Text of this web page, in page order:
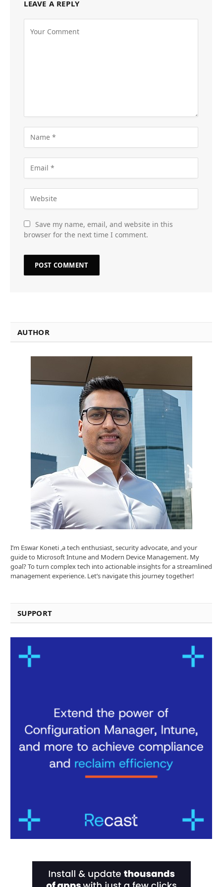
LEAVE A REPLY
Save my name, email, and website in this
browser for the next time I comment.
AUTHOR
I’m Eswar Koneti ,a tech enthusiast, security advocate, and your
guide to Microsoft Intune and Modern Device Management. My
goal? To turn complex tech into actionable insights for a streamlined
management experience. Let’s navigate this journey together!
SUPPORT